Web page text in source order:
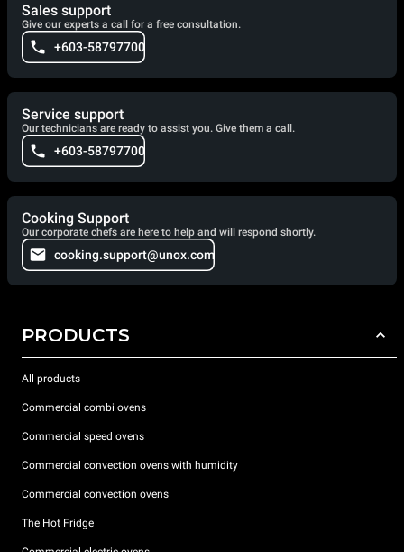
Sales support
Give our experts a call for a free consultation.
+603-58797700
Service support
Our technicians are ready to assist you. Give them a call.
+603-58797700
Cooking Support
Our corporate chefs are here to help and will respond shortly.
cooking.support@unox.com
PRODUCTS
All products
Commercial combi ovens
Commercial speed ovens
Commercial convection ovens with humidity
Commercial convection ovens
The Hot Fridge